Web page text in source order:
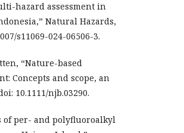
hazard assessment in
Natural Hazards,
s11069-024-06506-3.
“Nature-based
Concepts and scope, an
10.1111/njb.03290.
of per- and polyfluoroalkyl